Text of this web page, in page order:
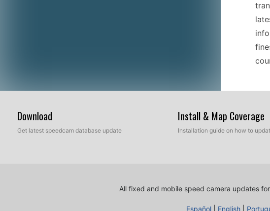
Download
Get latest speedcam database update
Install & Map Coverage
Installation guide on how to
All fixed and mobile speed camera updates
Español English